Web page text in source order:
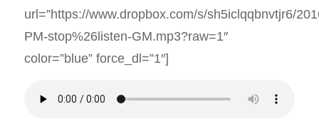
url=”https://www.dropbox.com/s/sh5iclqqbnvtjr6/
PM-stop%26listen-GM.mp3?raw=1″
color=”blue” force_dl=”1″]